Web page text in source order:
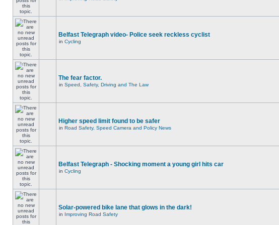
Belfast Telegraph video- Police seek reckless cyclist
in Cycling
The fear factor.
in Speed, Safety, Driving and The Law
Higher speed limit found to be safer
in Road Safety, Speed Camera and Policy News
Belfast Telegraph - Shocking moment a young girl hits car
in Cycling
Solar-powered bike lane that glows in the dark!
in Improving Road Safety